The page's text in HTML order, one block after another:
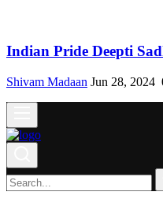
Indian Pride Deepti
Shivam Madaan Jun 28, 2024